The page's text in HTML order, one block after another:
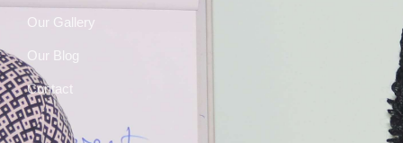
Our Gallery
Our Blog
Contact